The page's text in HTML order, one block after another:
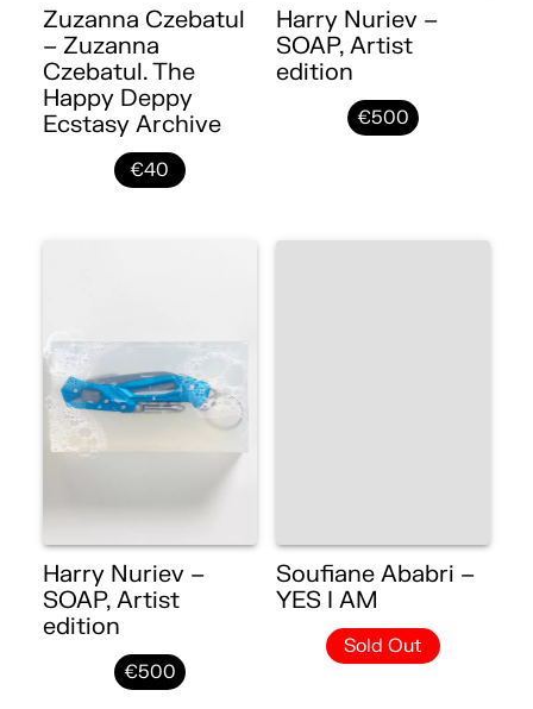
Zuzanna Czebatul
– Zuzanna
Czebatul. The
Happy Deppy
Ecstasy Archive
€40
Harry Nuriev –
SOAP, Artist
edition
€500
Harry Nuriev –
SOAP, Artist
edition
€500
Soufiane Ababri –
YES I AM
Sold Out